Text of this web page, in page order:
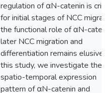
regulation of αN-catenin is
for initial stages of NCC
the functional role of αN-
later NCC migration and
differentiation remains elusive.
this study, we investigate the
spatio-temporal expression
pattern of αN-catenin and